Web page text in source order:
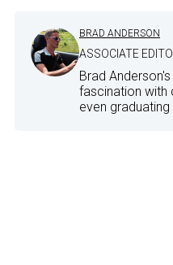
BRAD ANDERSON
ASSOCIATE
Brad
fascination with
even